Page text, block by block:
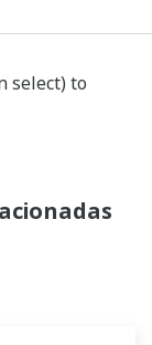
select) to